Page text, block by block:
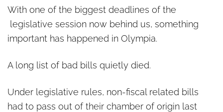
Record-Breaking Opposition Is
Shaking Olympia
With one of the biggest deadlines of the
legislative session now behind us, something
important has happened in Olympia.
A long list of bad bills quietly died.
Under legislative rules, non-fiscal related bills
had to pass out of their chamber of origin last